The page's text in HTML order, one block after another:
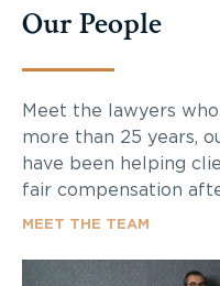
Our People
Meet the lawyers
more than 25 years,
have been helping
fair compensation
MEET THE TEAM